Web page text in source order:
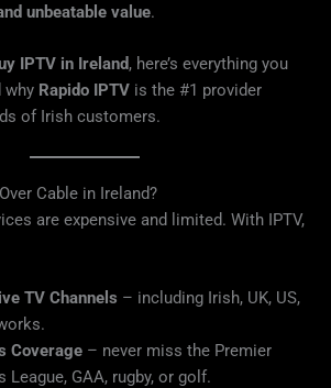
unbeatable value.
IPTV in Ireland, here’s everything you
why Rapido IPTV is the #1 provider
of Irish customers.
Cable in Ireland?
are expensive and limited. With IPTV,
TV Channels – including Irish, UK, US,
Coverage – never miss the Premier
League, GAA, rugby, or golf.